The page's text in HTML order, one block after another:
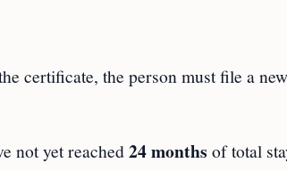
certificate, the person must file a new
not yet reached24 months of total